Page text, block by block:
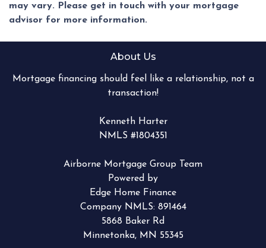
may vary. Please get in touch with your mortgage
advisor for more information.
About Us
Mortgage financing should feel like a relationship, not a
transaction!
Kenneth Harter
NMLS #1804351
Airborne Mortgage Group Team
Powered by
Edge Home Finance
Company NMLS: 891464
5868 Baker Rd
Minnetonka, MN 55345